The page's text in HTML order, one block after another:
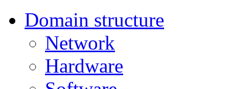
Domain structure
Network
Hardware